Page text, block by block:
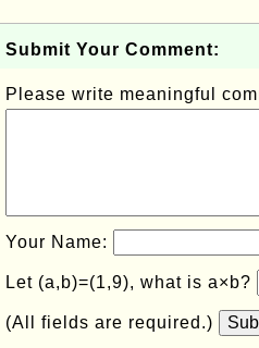
Submit Your Comment:
Please write meaningful
Your Name:
Let (a,b)=(1,9), what is a×b?
(All fields are required.)